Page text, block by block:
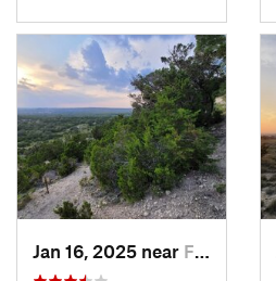
Jan 16, 2025 near Frederi…, TX